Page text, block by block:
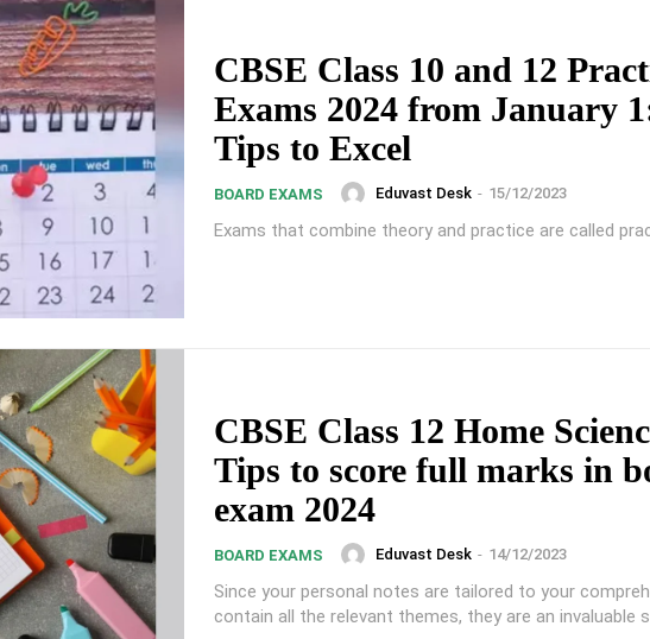
CBSE Class 10 and 12
Exams 2024 from January
Tips to Excel
BOARD EXAMS Eduvast Desk - 15/12/2023
Exams that combine theory and practice are called
CBSE Class 12 Home
Tips to score full marks in
exam 2024
BOARD EXAMS Eduvast Desk - 14/12/2023
Since your personal notes are tailored to your
contain all the relevant themes, they are an invaluable